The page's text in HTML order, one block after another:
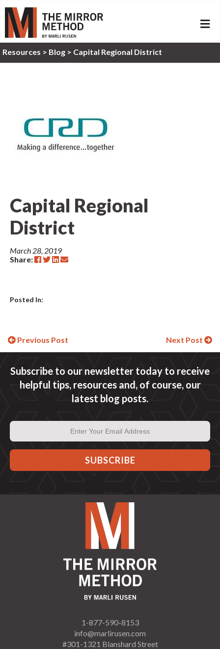
Resources > Blog > Capital Regional District
Capital Regional
District
March 28, 2019
Share:
Posted In:
Continue
Previous Post Next Post
Subscribe to our newsletter today to receive
helpful tips, resources and, of course, our
latest blog posts.
Email
Address
1-877-590-8153
info@marlirusen.com
#301-1321 Blanshard Street